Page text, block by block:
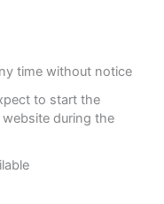
time without notice
to start the
during the